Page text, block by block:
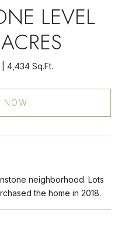
LEVEL
4,434 Sq.Ft.
NOW
neighborhood. Lots
the home in 2018.